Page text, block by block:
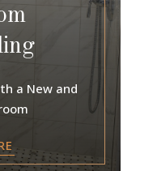
a New and